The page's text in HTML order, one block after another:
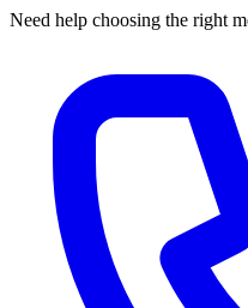
Need help choosing the right